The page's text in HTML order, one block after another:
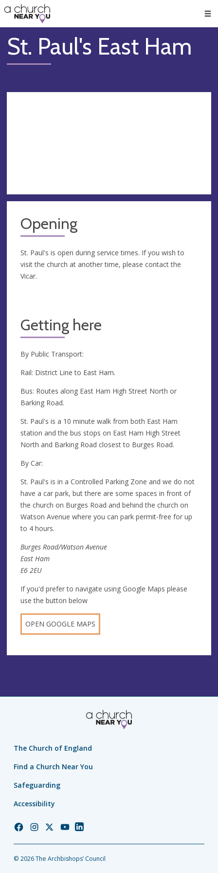
👏
😇
❤️
🥧
👋
St. Paul's East Ham
Opening
St. Paul's is open during service times. If you wish to
visit the church at another time, please contact the
Vicar.
Getting here
By Public Transport:
Rail: District Line to East Ham.
Bus: Routes along East Ham High Street North or
Barking Road.
St. Paul's is a 10 minute walk from both East Ham
station and the bus stops on East Ham High Street
North and Barking Road closest to Burges Road.
By Car:
St. Paul's is in a Controlled Parking Zone and we do not
have a car park, but there are some spaces in front of
the church on Burges Road and behind the church on
Watson Avenue where you can park permit-free for up
to 4 hours.
Burges Road/Watson Avenue
East Ham
E6 2EU
If you'd prefer to navigate using Google Maps please
use the button below
OPEN GOOGLE MAPS
The Church of England
Find a Church Near You
Safeguarding
Accessibility
Church
Facebook
Church
Instagram
Church
Twitter
Church
YouTube
Church
LinkedIn
© 2026 The Archbishops’ Council